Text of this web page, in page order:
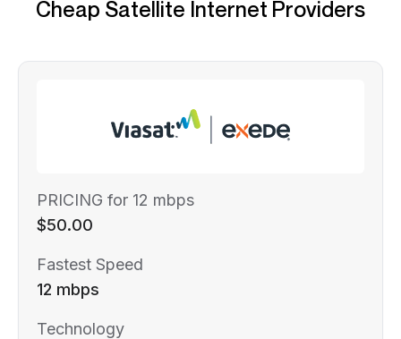
Cheap Satellite Internet Providers
PRICING for 12 mbps
$50.00
Fastest Speed
12 mbps
Technology